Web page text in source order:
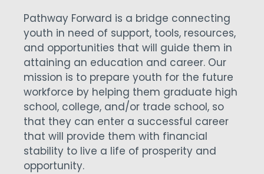
Pathway Forward is a bridge connecting
youth in need of support, tools, resources,
and opportunities that will guide them in
attaining an education and career. Our
mission is to prepare youth for the future
workforce by helping them graduate high
school, college, and/or trade school, so
that they can enter a successful career
that will provide them with financial
stability to live a life of prosperity and
opportunity.